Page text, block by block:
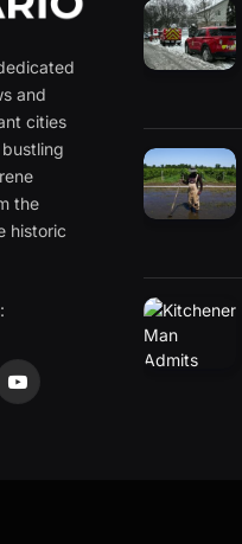
and
cities
the
historic
YouTube